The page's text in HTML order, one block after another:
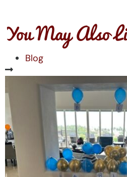
You May Also
Blog